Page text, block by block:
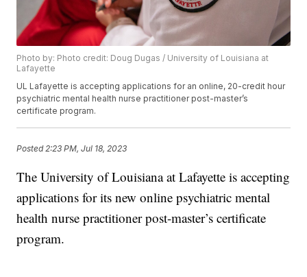
Photo by: Photo credit: Doug Dugas / University of Louisiana at
Lafayette
UL Lafayette is accepting applications for an online, 20-credit hour
psychiatric mental health nurse practitioner post-master’s
certificate program.
Posted 2:23 PM, Jul 18, 2023
The University of Louisiana at Lafayette is accepting
applications for its new online psychiatric mental
health nurse practitioner post-master’s certificate
program.